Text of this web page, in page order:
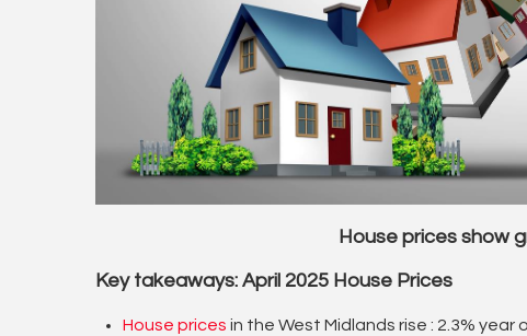
House prices show
Key takeaways: April 2025 House Prices
House prices in the West Midlands rise : 2.3% year